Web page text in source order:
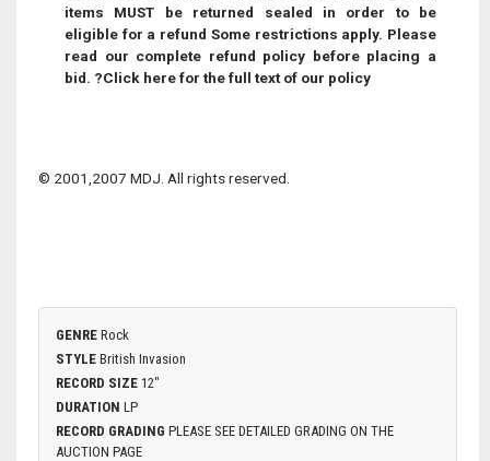
items MUST be returned sealed in order to be
eligible for a refund Some restrictions apply. Please
read our complete refund policy before placing a
bid. ?Click here for the full text of our policy
© 2001,2007 MDJ. All rights reserved.
GENRE Rock
STYLE British Invasion
RECORD SIZE 12"
DURATION LP
RECORD GRADING PLEASE SEE DETAILED GRADING ON THE
AUCTION PAGE